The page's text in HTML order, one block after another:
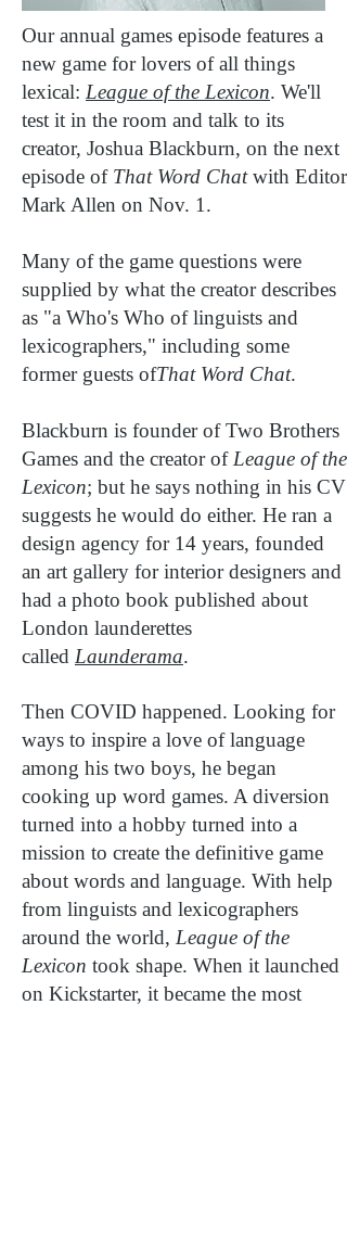
Our annual games episode features a
new game for lovers of all things
lexical: League of the Lexicon. We'll
test it in the room and talk to its
creator, Joshua Blackburn, on the next
episode of That Word Chatwith Editor
Mark Allen on Nov. 1.
Many of the game questions were
supplied by what the creator describes
as "a Who's Who of linguists and
lexicographers," including some
former guests ofThat Word Chat.
Blackburn is founder of Two Brothers
Games and the creator of League of the
Lexicon; but he says nothing in his CV
suggests he would do either. He ran a
design agency for 14 years, founded
an art gallery for interior designers and
had a photo book published about
London launderettes
called Launderama.
Then COVID happened. Looking for
ways to inspire a love of language
among his two boys, he began
cooking up word games. A diversion
turned into a hobby turned into a
mission to create the definitive game
about words and language. With help
from linguists and lexicographers
around the world, League of the
Lexicon took shape. When it launched
on Kickstarter, it became the most